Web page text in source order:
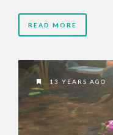
READ MORE
13 YEARS AGO